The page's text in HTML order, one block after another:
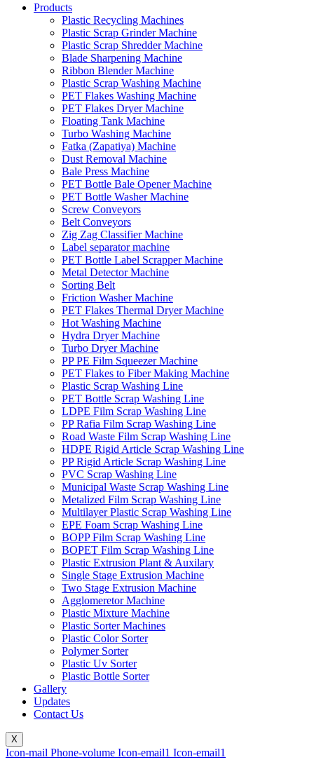
Products
Plastic Recycling Machines
Plastic Scrap Grinder Machine
Plastic Scrap Shredder Machine
Blade Sharpening Machine
Ribbon Blender Machine
Plastic Scrap Washing Machine
PET Flakes Washing Machine
PET Flakes Dryer Machine
Floating Tank Machine
Turbo Washing Machine
Fatka (Zapatiya) Machine
Dust Removal Machine
Bale Press Machine
PET Bottle Bale Opener Machine
PET Bottle Washer Machine
Screw Conveyors
Belt Conveyors
Zig Zag Classifier Machine
Label separator machine
PET Bottle Label Scrapper Machine
Metal Detector Machine
Sorting Belt
Friction Washer Machine
PET Flakes Thermal Dryer Machine
Hot Washing Machine
Hydra Dryer Machine
Turbo Dryer Machine
PP PE Film Squeezer Machine
PET Flakes to Fiber Making Machine
Plastic Scrap Washing Line
PET Bottle Scrap Washing Line
LDPE Film Scrap Washing Line
PP Rafia Film Scrap Washing Line
Road Waste Film Scrap Washing Line
HDPE Rigid Article Scrap Washing Line
PP Rigid Article Scrap Washing Line
PVC Scrap Washing Line
Municipal Waste Scrap Washing Line
Metalized Film Scrap Washing Line
Multilayer Plastic Scrap Washing Line
EPE Foam Scrap Washing Line
BOPP Film Scrap Washing Line
BOPET Film Scrap Washing Line
Plastic Extrusion Plant & Auxilary
Single Stage Extrusion Machine
Two Stage Extrusion Machine
Agglomeretor Machine
Plastic Mixture Machine
Plastic Sorter Machines
Plastic Color Sorter
Polymer Sorter
Plastic Uv Sorter
Plastic Bottle Sorter
Gallery
Updates
Contact Us
X
Icon-mail Phone-volume Icon-email1 Icon-email1